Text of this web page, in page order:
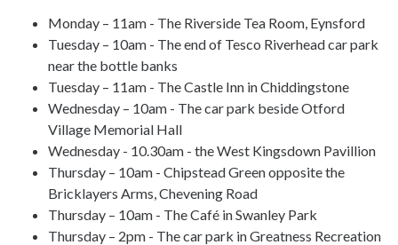
Monday – 11am - The Riverside Tea Room, Eynsford
Tuesday – 10am - The end of Tesco Riverhead car park
near the bottle banks
Tuesday – 11am - The Castle Inn in Chiddingstone
Wednesday – 10am - The car park beside Otford
Village Memorial Hall
Wednesday - 10.30am - the West Kingsdown Pavillion
Thursday – 10am - Chipstead Green opposite the
Bricklayers Arms, Chevening Road
Thursday – 10am - The Café in Swanley Park
Thursday – 2pm - The car park in Greatness Recreation